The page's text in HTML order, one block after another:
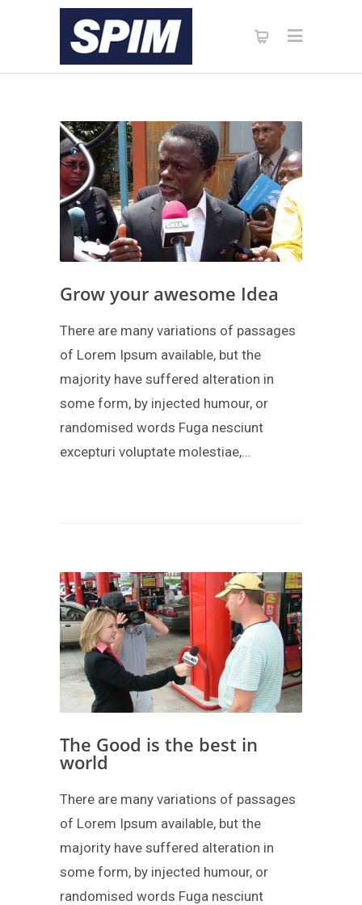
Grow your awesome Idea
There are many variations of passages
of Lorem Ipsum available, but the
majority have suffered alteration in
some form, by injected humour, or
randomised words Fuga nesciunt
excepturi voluptate molestiae,…
The Good is the best in
world
There are many variations of passages
of Lorem Ipsum available, but the
majority have suffered alteration in
some form, by injected humour, or
randomised words Fuga nesciunt